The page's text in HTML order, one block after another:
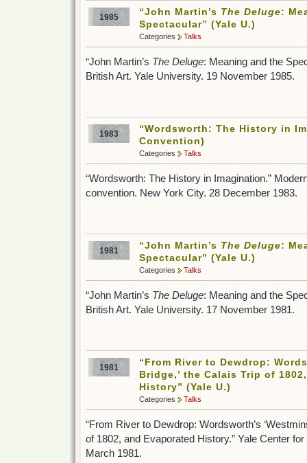
1985 “John Martin’s The Deluge:
Spectacular” (Yale U.)
Categories Talks
“John Martin’s The Deluge: Meaning and the
British Art. Yale University. 19 November 1985.
1983
“Wordsworth: The History in
Convention)
Categories Talks
“Wordsworth: The History in Imagination.”
convention. New York City. 28 December 1983.
1981 “John Martin’s The Deluge:
Spectacular” (Yale U.)
Categories Talks
“John Martin’s The Deluge: Meaning and the
British Art. Yale University. 17 November 1981.
1981
“From River to Dewdrop:
Bridge,’ the Calais Trip of
History” (Yale U.)
Categories Talks
“From River to Dewdrop: Wordsworth’s
of 1802, and Evaporated History.” Yale Center
March 1981.